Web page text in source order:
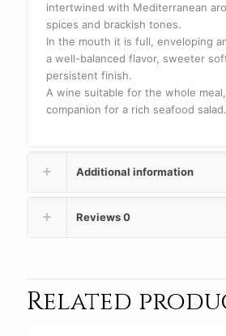
intertwined with Mediterranean
spices and brackish tones.
In the mouth it is full, enveloping
a well-balanced flavor, sweeter
persistent finish.
A wine suitable for the whole
companion for a rich seafood salad.
Additional information
Reviews0
Related